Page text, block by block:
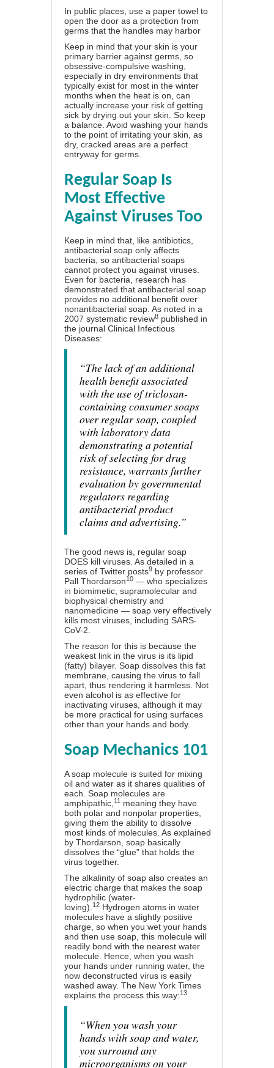
In public places, use a paper towel to
open the door as a protection from
germs that the handles may harbor
Keep in mind that your skin is your
primary barrier against germs, so
obsessive-compulsive washing,
especially in dry environments that
typically exist for most in the winter
months when the heat is on, can
actually increase your risk of getting
sick by drying out your skin. So keep
a balance. Avoid washing your hands
to the point of irritating your skin, as
dry, cracked areas are a perfect
entryway for germs.
Regular Soap Is
Most Effective
Against Viruses Too
Keep in mind that, like antibiotics,
antibacterial soap only affects
bacteria, so antibacterial soaps
cannot protect you against viruses.
Even for bacteria, research has
demonstrated that antibacterial soap
provides no additional benefit over
nonantibacterial soap. As noted in a
2007 systematic review8 published in
the journal Clinical Infectious
Diseases:
“The lack of an additional
health benefit associated
with the use of triclosan-
containing consumer soaps
over regular soap, coupled
with laboratory data
demonstrating a potential
risk of selecting for drug
resistance, warrants further
evaluation by governmental
regulators regarding
antibacterial product
claims and advertising.”
The good news is, regular soap
DOES kill viruses. As detailed in a
series of Twitter posts9 by professor
Pall Thordarson10 — who specializes
in biomimetic, supramolecular and
biophysical chemistry and
nanomedicine — soap very effectively
kills most viruses, including SARS-
CoV-2.
The reason for this is because the
weakest link in the virus is its lipid
(fatty) bilayer. Soap dissolves this fat
membrane, causing the virus to fall
apart, thus rendering it harmless. Not
even alcohol is as effective for
inactivating viruses, although it may
be more practical for using surfaces
other than your hands and body.
Soap Mechanics 101
A soap molecule is suited for mixing
oil and water as it shares qualities of
each. Soap molecules are
amphipathic, 11 meaning they have
both polar and nonpolar properties,
giving them the ability to dissolve
most kinds of molecules. As explained
by Thordarson, soap basically
dissolves the “glue” that holds the
virus together.
The alkalinity of soap also creates an
electric charge that makes the soap
hydrophilic (water-
loving). 12 Hydrogen atoms in water
molecules have a slightly positive
charge, so when you wet your hands
and then use soap, this molecule will
readily bond with the nearest water
molecule. Hence, when you wash
your hands under running water, the
now deconstructed virus is easily
washed away. The New York Times
explains the process this way:13
“When you wash your
hands with soap and water,
you surround any
microorganisms on your